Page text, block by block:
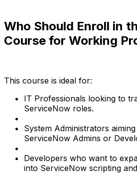
Who Should Enroll in
Course for Working
This course is ideal for:
IT Professionals looking to
ServiceNow roles.
System Administrators
ServiceNow Admins or
Developers who want to
into ServiceNow scripting